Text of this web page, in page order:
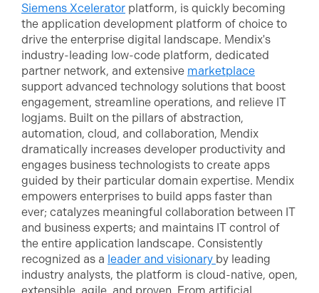
Siemens Xcelerator platform, is quickly becoming
the application development platform of choice to
drive the enterprise digital landscape. Mendix's
industry-leading low-code platform, dedicated
partner network, and extensive marketplace
support advanced technology solutions that boost
engagement, streamline operations, and relieve IT
logjams. Built on the pillars of abstraction,
automation, cloud, and collaboration, Mendix
dramatically increases developer productivity and
engages business technologists to create apps
guided by their particular domain expertise. Mendix
empowers enterprises to build apps faster than
ever; catalyzes meaningful collaboration between IT
and business experts; and maintains IT control of
the entire application landscape. Consistently
recognized as a leader and visionary by leading
industry analysts, the platform is cloud-native, open,